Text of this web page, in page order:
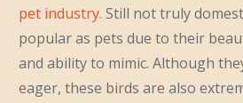
pet industry. Still not truly
popular as pets due to their
and ability to mimic. Although
eager, these birds are also